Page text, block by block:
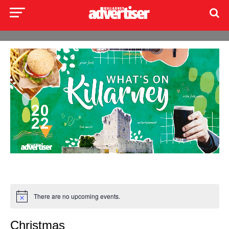
There are no upcoming events.
Christmas